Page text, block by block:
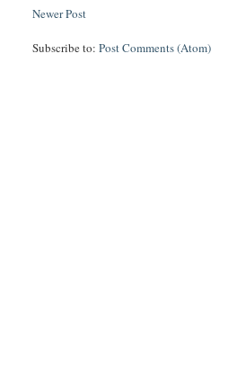
Newer Post
Subscribe to:Post Comments (Atom)